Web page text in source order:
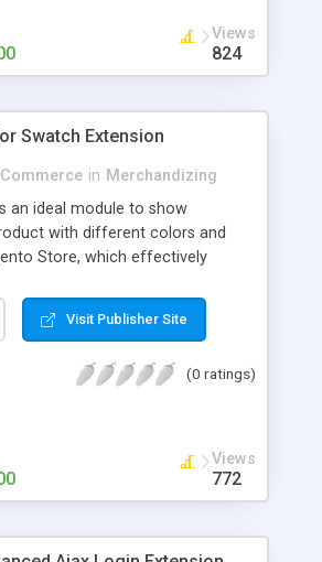
Views
824
Swatch Extension
in Merchandizing
an ideal module to show
with different colors and
Store, which effectively
features: - Displays product
as swatches on configurable
Changes the product images and
Visit Publisher Site
(0 ratings)
Views
772